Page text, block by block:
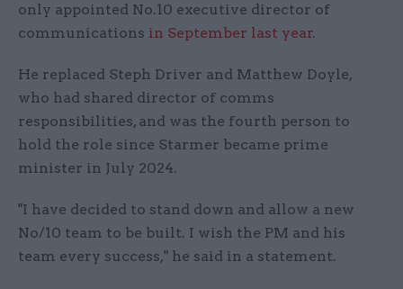
only appointed No.10 executive director of
communications in September last year.
He replaced Steph Driver and Matthew Doyle,
who had shared director of comms
responsibilities, and was the fourth person to
hold the role since Starmer became prime
minister in July 2024.
"I have decided to stand down and allow a new
No/10 team to be built. I wish the PM and his
team every success," he said in a statement.